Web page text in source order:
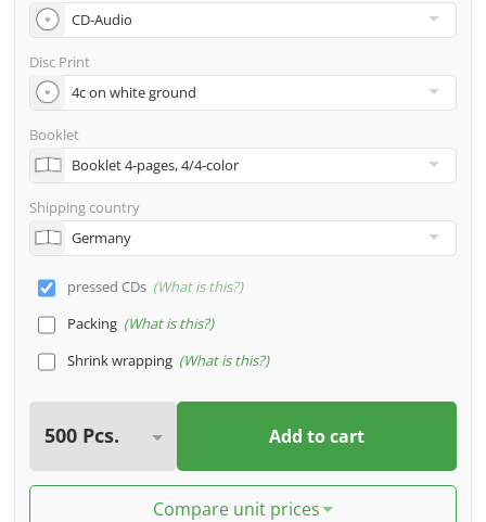
Disc Print
Booklet
Shipping country
pressed CDs What is this?
Packing What is this?
Shrink wrapping What is this?
Add to cart
Compare unit prices